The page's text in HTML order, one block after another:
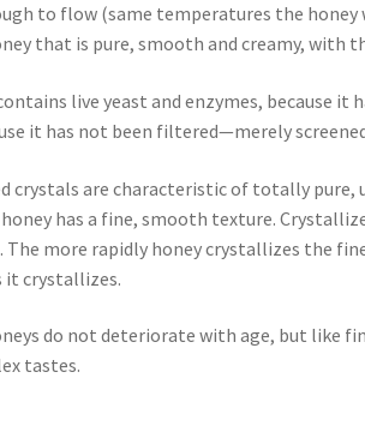
to flow (same temperatures the honey
that is pure, smooth and creamy, with
live yeast and enzymes, because it
it has not been filtered—merely
crystals are characteristic of totally pure,
has a fine, smooth texture.
The more rapidly honey crystallizes the
it crystallizes.
do not deteriorate with age, but like
tastes.